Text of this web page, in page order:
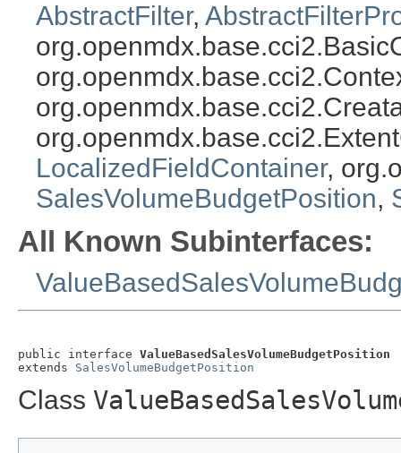
AbstractFilter,
LocalizedFieldContainer,
SalesVolumeBudgetPosition,
All Known Subinterfaces:
public interface ValueBasedSalesVolumeBudgetPosition
extends SalesVolumeBudgetPosition
Class